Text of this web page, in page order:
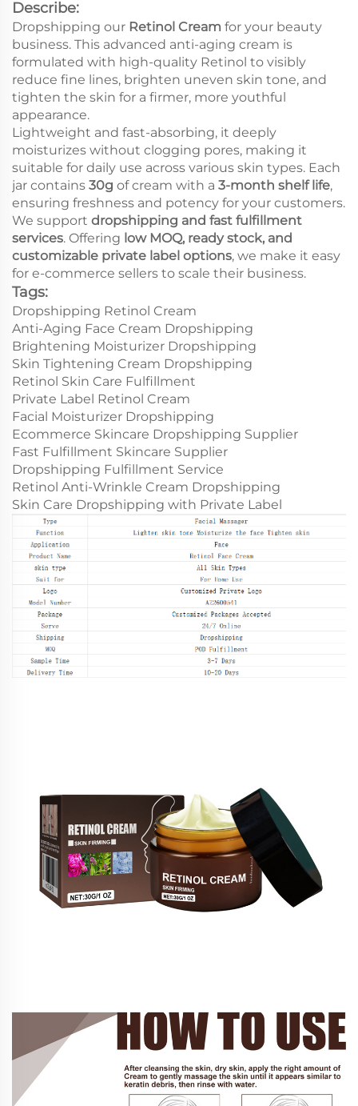
Describe:
Dropshipping our Retinol Cream for your beauty
business. This advanced anti-aging cream is
formulated with high-quality Retinol to visibly
reduce fine lines, brighten uneven skin tone, and
tighten the skin for a firmer, more youthful
appearance.
Lightweight and fast-absorbing, it deeply
moisturizes without clogging pores, making it
suitable for daily use across various skin types. Each
jar contains 30g of cream with a 3-month shelf life,
ensuring freshness and potency for your customers.
We support dropshipping and fast fulfillment
services. Offering low MOQ, ready stock, and
customizable private label options, we make it easy
for e-commerce sellers to scale their business.
Tags:
Dropshipping Retinol Cream
Anti-Aging Face Cream Dropshipping
Brightening Moisturizer Dropshipping
Skin Tightening Cream Dropshipping
Retinol Skin Care Fulfillment
Private Label Retinol Cream
Facial Moisturizer Dropshipping
Ecommerce Skincare Dropshipping Supplier
Fast Fulfillment Skincare Supplier
Dropshipping Fulfillment Service
Retinol Anti-Wrinkle Cream Dropshipping
Skin Care Dropshipping with Private Label